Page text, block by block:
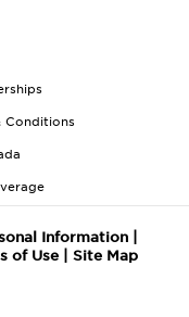
Conditions
Information|
of Use| Site Map